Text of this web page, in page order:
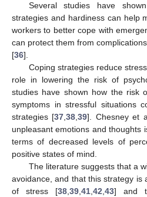
Several studies have
strategies and hardiness can help
workers to better cope with
can protect them from
[36].
Coping strategies reduce
role in lowering the risk of
studies have shown how the risk
symptoms in stressful situations
strategies [37,38,39]. Chesney et
unpleasant emotions and thoughts
terms of decreased levels of
positive states of mind.
The literature suggests that a
avoidance, and that this strategy is
of stress [38,39,41,42,43] and